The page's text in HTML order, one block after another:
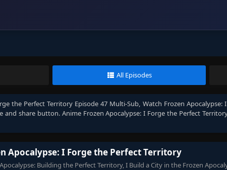
All Episodes
the Perfect Territory Episode 47 Multi-Sub, Watch Frozen
and share button. Anime Frozen Apocalypse: I Forge the Perfect
Apocalypse: I Forge the Perfect Territory
Building the Perfect Territory, I Build a City in the Frozen